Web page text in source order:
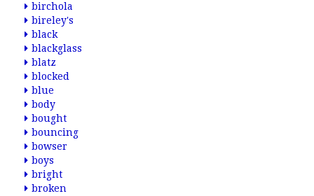
birchola
bireley's
black
blackglass
blatz
blocked
blue
body
bought
bouncing
bowser
boys
bright
broken